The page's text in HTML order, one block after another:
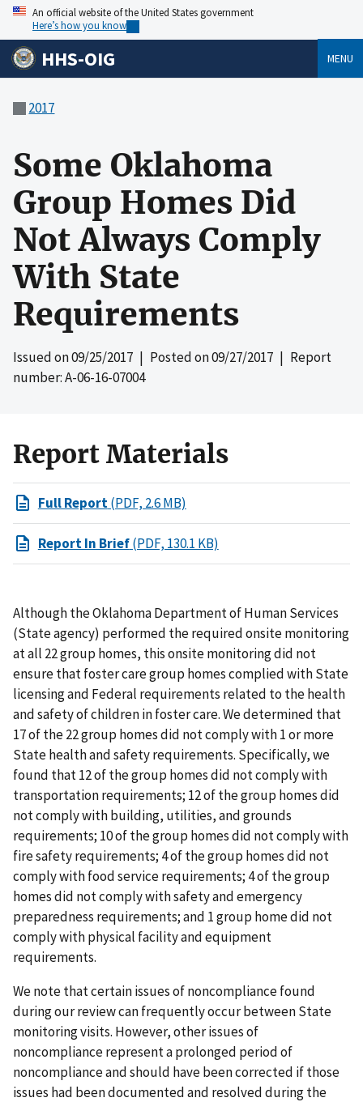
An official website of the United States government
Here’s how you know
HHS-OIG MENU
2017
Some Oklahoma
Group Homes Did
Not Always Comply
With State
Requirements
Issued on09/25/2017 | Posted on09/27/2017 | Report
number: A-06-16-07004
Report Materials
Full Report(PDF, 2.6 MB)
Report In Brief(PDF, 130.1 KB)
Although the Oklahoma Department of Human Services
(State agency) performed the required onsite monitoring
at all 22 group homes, this onsite monitoring did not
ensure that foster care group homes complied with State
licensing and Federal requirements related to the health
and safety of children in foster care. We determined that
17 of the 22 group homes did not comply with 1 or more
State health and safety requirements. Specifically, we
found that 12 of the group homes did not comply with
transportation requirements; 12 of the group homes did
not comply with building, utilities, and grounds
requirements; 10 of the group homes did not comply with
fire safety requirements; 4 of the group homes did not
comply with food service requirements; 4 of the group
homes did not comply with safety and emergency
preparedness requirements; and 1 group home did not
comply with physical facility and equipment
requirements.
We note that certain issues of noncompliance found
during our review can frequently occur between State
monitoring visits. However, other issues of
noncompliance represent a prolonged period of
noncompliance and should have been corrected if those
issues had been documented and resolved during the